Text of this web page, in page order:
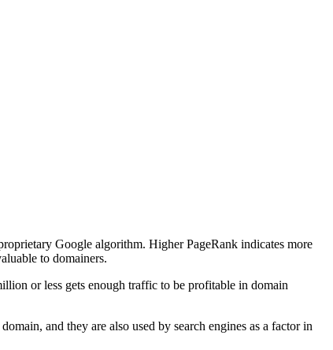
Google algorithm. Higher PageRank indicates more
to domainers.
or less gets enough traffic to be profitable in domain
and they are also used by search engines as a factor in